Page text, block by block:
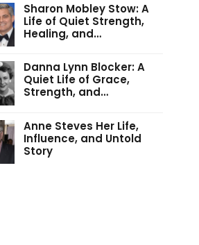
Sharon Mobley Stow: A
Life of Quiet Strength,
Healing, and…
Danna Lynn Blocker: A
Quiet Life of Grace,
Strength, and…
Anne Steves Her Life,
Influence, and Untold
Story